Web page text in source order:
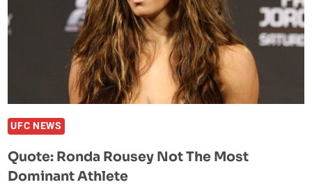
JON
JONES
UFC NEWS
Quote: Ronda Rousey Not The Most
Dominant Athlete